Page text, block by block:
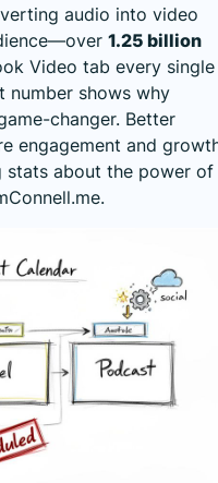
audio into video
1.25 billion
Video tab every single
number shows why
changer. Better
engagement and
stats about the power of
.